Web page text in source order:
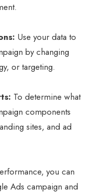
Use your data to
by changing
or targeting.
To determine what
components
sites, and ad
you can
Ads campaign and